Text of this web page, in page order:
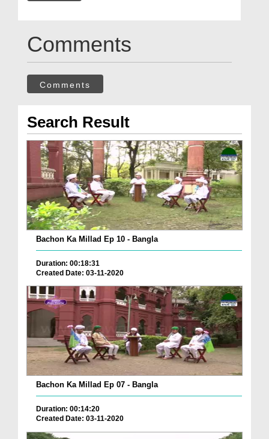
Comments
Comments
Search Result
Bachon Ka Millad Ep 10 - Bangla
Duration: 00:18:31
Created Date: 03-11-2020
Bachon Ka Millad Ep 07 - Bangla
Duration: 00:14:20
Created Date: 03-11-2020